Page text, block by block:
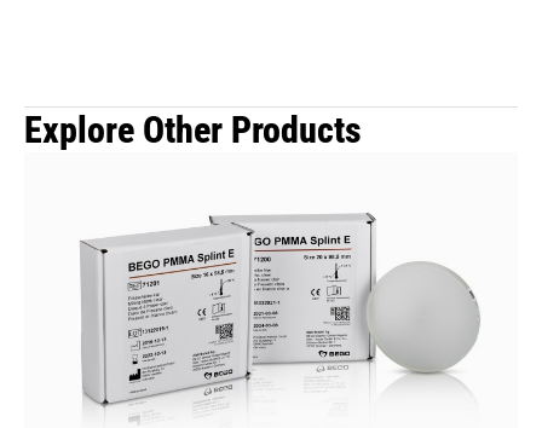
Explore Other Products